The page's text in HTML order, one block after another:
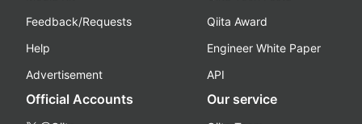
Feedback/Requests
Help
Advertisement
Qiita Award
Engineer White Paper
API
Official Accounts Our service